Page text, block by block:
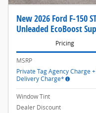
New 2026 Ford F-150
Unleaded EcoBoost
Pricing
MSRP
Private Tag Agency Charge
Delivery Charge*
Window Tint
Dealer Discount